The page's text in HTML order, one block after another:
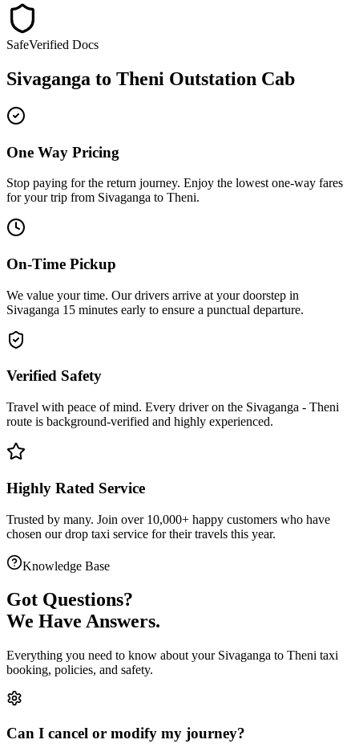
SafeVerified Docs
Sivaganga to Theni Outstation Cab
One Way Pricing
Stop paying for the return journey. Enjoy the lowest one-way fares
for your trip from Sivaganga to Theni.
On-Time Pickup
We value your time. Our drivers arrive at your doorstep in
Sivaganga 15 minutes early to ensure a punctual departure.
Verified Safety
Travel with peace of mind. Every driver on the Sivaganga - Theni
route is background-verified and highly experienced.
Highly Rated Service
Trusted by many. Join over 10,000+ happy customers who have
chosen ourdrop taxi service for their travels this year.
Knowledge Base
Got Questions?
We Have Answers.
Everything you need to know about your Sivaganga to Theni taxi
booking, policies, and safety.
Can I cancel or modify my journey?